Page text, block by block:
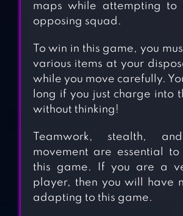
maps while attempting to
opposing squad.
To win in this game, you
various items at your
while you move carefully.
long if you just charge into
without thinking!
Teamwork, stealth,
movement are essential
this game. If you are a
player, then you will have
adapting to this game.